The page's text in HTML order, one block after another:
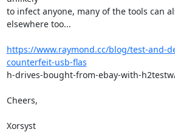
to infect anyone, many of the tools can
elsewhere too...
https://www.raymond.cc/blog/test-and-
counterfeit-usb-flas
h-drives-bought-from-ebay-with-
Cheers,
Xorsyst